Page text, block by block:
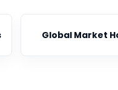
Global Market